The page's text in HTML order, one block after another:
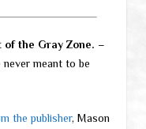
of the Gray Zone. –
never meant to be
the publisher, Mason